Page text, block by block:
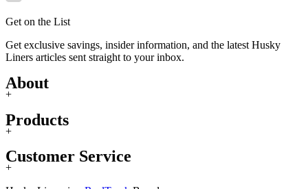
Get on the List
Get exclusive savings, insider information, and the latest Husky
Liners articles sent straight to your inbox.
About
+
Products
+
Customer Service
+